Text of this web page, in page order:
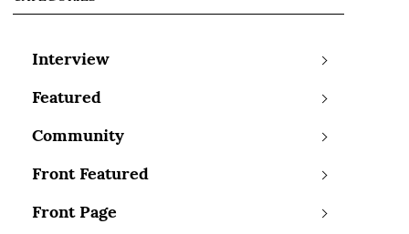
Interview
Featured
Community
Front Featured
Front Page